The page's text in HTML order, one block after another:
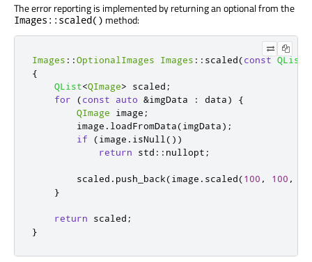
The error reporting is implemented by returning an optional from the
Images::scaled() method:
Images ::OptionalImages Images :: scaled(const QList
{
QList<QImage> scaled ;
for
(const auto &imgData : data)
{
QImage image ;
        image
. loadFromData(imgData);
if
(image . isNull())
return std :: nullopt ;
        scaled
. push_back(image . scaled(100 , 100 ,
}
return scaled ;
}